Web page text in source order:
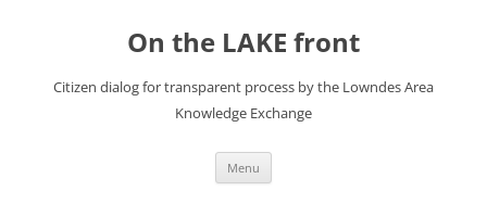
On the LAKE front
Citizen dialog for transparent process by the Lowndes Area
Knowledge Exchange
Menu